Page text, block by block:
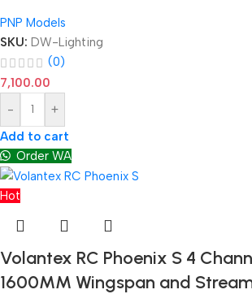
PNP Models
SKU: DW-Lighting
(0)
7,100.00
-
+
Add to cart
Order WA
Hot
Volantex RC Phoenix S 4
1600MM Wingspan and